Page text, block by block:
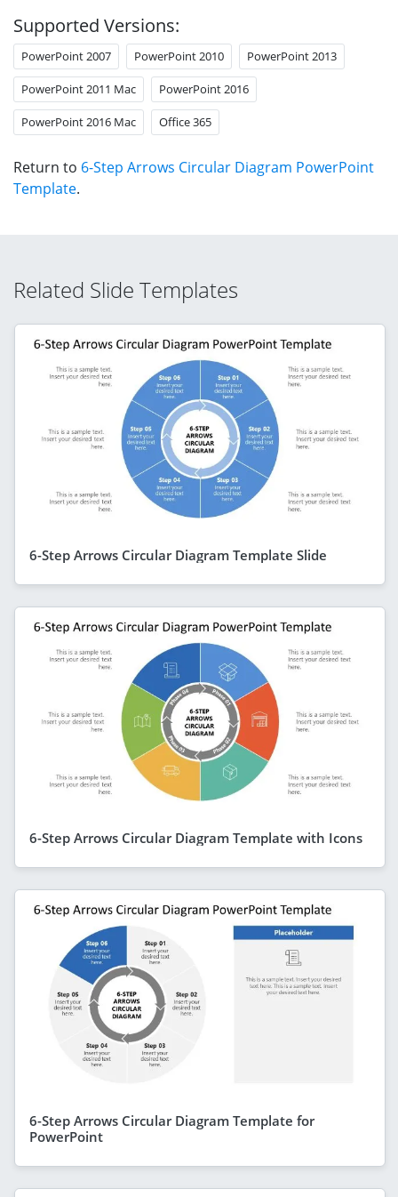
Supported Versions:
PowerPoint 2007 PowerPoint 2010 PowerPoint 2013
PowerPoint 2011 Mac PowerPoint 2016
PowerPoint 2016 Mac Office 365
Return to 6-Step Arrows Circular Diagram PowerPoint
Template.
Related Slide Templates
6-Step Arrows Circular Diagram Template Slide
6-Step Arrows Circular Diagram Template with Icons
6-Step Arrows Circular Diagram Template for
PowerPoint